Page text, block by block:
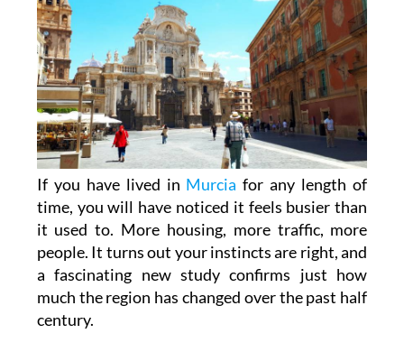
If you have lived inMurcia for any length of
time, you will have noticed it feels busier than
it used to. More housing, more traffic, more
people. It turns out your instincts are right, and
a fascinating new study confirms just how
much the region has changed over the past half
century.
The report, compiled by the Spanish Chamber